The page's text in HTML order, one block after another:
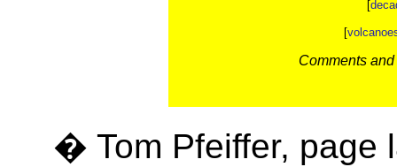
[
[
Comments
� Tom Pfeiffer, page